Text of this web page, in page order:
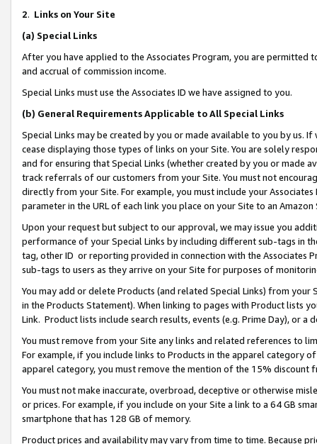
2. Links on Your Site
(a) Special Links
After you have applied to the Associates Program, you are permitted
and accrual of commission income.
Special Links must use the Associates ID we have assigned to you.
(b) General Requirements Applicable to All Special Links
Special Links may be created by you or made available to you by us.
cease displaying those types of links on your Site. You are solely
and for ensuring that Special Links (whether created by you or
track referrals of our customers from your Site. You must not
directly from your Site. For example, you must include your
parameter in the URL of each link you place on your Site to an Amazon
Upon your request but subject to our approval, we may issue you
performance of your Special Links by including different sub-tags in
tag, other ID or reporting provided in connection with the Associates
sub-tags to users as they arrive on your Site for purposes of
You may add or delete Products (and related Special Links) from
in the Products Statement). When linking to pages with Product lists
Link. Product lists include search results, events (e.g. Prime Day), or a
You must remove from your Site any links and related references to
For example, if you include links to Products in the apparel category
apparel category, you must remove the mention of the 15% discount
You must not make inaccurate, overbroad, deceptive or otherwise
or prices. For example, if you include on your Site a link to a 64 GB
smartphone that has 128 GB of memory.
Product prices and availability may vary from time to time. Because